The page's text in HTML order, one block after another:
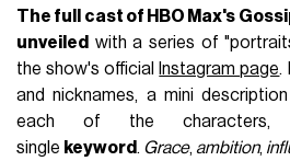
The full cast of HBO Max's
unveiled with a series of
the show's official
Instagram page.
and nicknames, a mini
each of the
single keyword . Grace,ambition,